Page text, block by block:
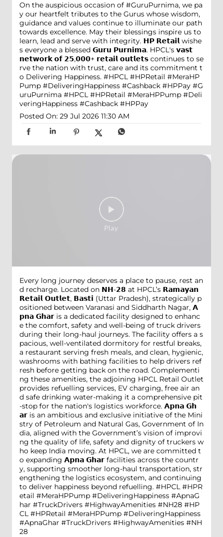
On the auspicious occasion of #GuruPurnima, we pa
y our heartfelt tributes to the Gurus whose wisdom,
guidance and values continue to illuminate our path
towards excellence. May their blessings inspire us to
learn, lead and serve with integrity. 𝗛𝗣 𝗥𝗲𝘁𝗮𝗶𝗹 wishe
s everyone a blessed 𝗚𝘂𝗿𝘂 𝗣𝘂𝗿𝗻𝗶𝗺𝗮. HPCL's 𝘃𝗮𝘀𝘁
𝗻𝗲𝘁𝘄𝗼𝗿𝗸 𝗼𝗳 𝟮𝟱,𝟬𝟬𝟬+ 𝗿𝗲𝘁𝗮𝗶𝗹 𝗼𝘂𝘁𝗹𝗲𝘁𝘀 continues to se
rve the nation with trust, care and its commitment t
o Delivering Happiness. #HPCL #HPRetail #MeraHP
Pump #DeliveringHappiness #Cashback #HPPay #G
uruPurnima #HPCL #HPRetail #MeraHPPump #Deli
veringHappiness #Cashback #HPPay
Posted On: 29 Jul 2026 11:30 AM
Every long journey deserves a place to pause, rest an
d recharge. Located on 𝗡𝗛-𝟮𝟴 at HPCL’s 𝗥𝗮𝗺𝗮𝘆𝗮𝗻
𝗥𝗲𝘁𝗮𝗶𝗹 𝗢𝘂𝘁𝗹𝗲𝘁, 𝗕𝗮𝘀𝘁𝗶 (Uttar Pradesh), strategically p
ositioned between Varanasi and Siddharth Nagar, 𝗔
𝗽𝗻𝗮 𝗚𝗵𝗮𝗿 is a dedicated facility designed to enhanc
e the comfort, safety and well-being of truck drivers
during their long-haul journeys. The facility offers a s
pacious, well-ventilated dormitory for restful breaks,
a restaurant serving fresh meals, and clean, hygienic,
washrooms with bathing facilities to help drivers ref
resh before getting back on the road. Complementi
ng these amenities, the adjoining HPCL Retail Outlet
provides refuelling services, EV charging, free air an
d safe drinking water-making it a comprehensive pit
-stop for the nation's logistics workforce. 𝗔𝗽𝗻𝗮 𝗚𝗵
𝗮𝗿 is an ambitious and exclusive initiative of the Mini
stry of Petroleum and Natural Gas, Government of In
dia, aligned with the Government’s vision of improvi
ng the quality of life, safety and dignity of truckers w
ho keep India moving. At HPCL, we are committed t
o expanding 𝗔𝗽𝗻𝗮 𝗚𝗵𝗮𝗿 facilities across the countr
y, supporting smoother long-haul transportation, str
engthening the logistics ecosystem, and continuing
to deliver happiness beyond refuelling. #HPCL #HPR
etail #MeraHPPump #DeliveringHappiness #ApnaG
har #TruckDrivers #HighwayAmenities #NH28 #HP
CL #HPRetail #MeraHPPump #DeliveringHappiness
#ApnaGhar #TruckDrivers #HighwayAmenities #NH
28